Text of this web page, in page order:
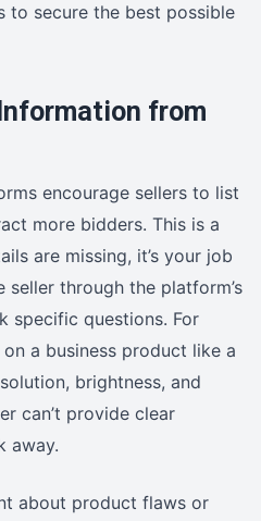
to secure the best possible
from
encourage sellers to list
more bidders. This is a
are missing, it’s your job
through the platform’s
specific questions. For
a business product like a
brightness, and
can’t provide clear
away.
about product flaws or